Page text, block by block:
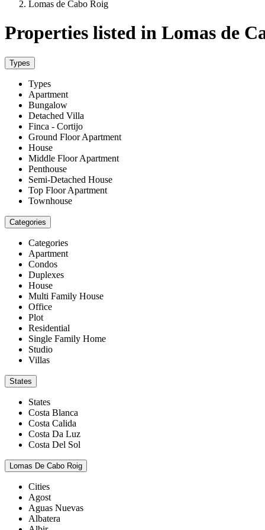
Lomas de Cabo Roig
Properties listed in Lomas de
Types
Types
Apartment
Bungalow
Detached Villa
Finca - Cortijo
Ground Floor Apartment
House
Middle Floor Apartment
Penthouse
Semi-Detached House
Top Floor Apartment
Townhouse
Categories
Categories
Apartment
Condos
Duplexes
House
Multi Family House
Office
Plot
Residential
Single Family Home
Studio
Villas
States
States
Costa Blanca
Costa Calida
Costa Da Luz
Costa Del Sol
Lomas De Cabo Roig
Cities
Agost
Aguas Nuevas
Albatera